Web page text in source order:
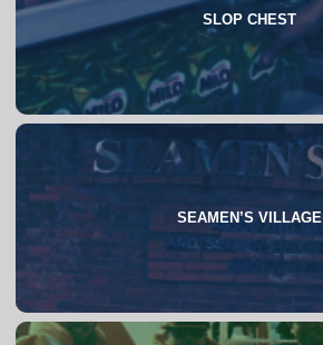
SLOP CHEST
About
FAQs
SEAMEN’S VILLAGE